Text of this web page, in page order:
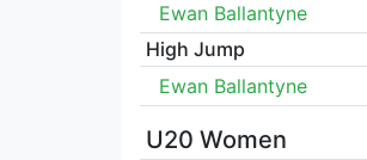
Ewan Ballantyne
High Jump
Ewan Ballantyne
U20 Women